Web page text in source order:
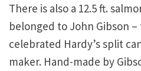
There is also a 12.5 ft.
belonged to John Gibson –
celebrated Hardy’s split
maker. Hand-made by